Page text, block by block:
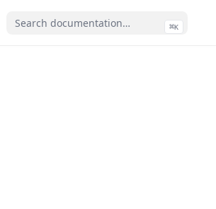
(opens in a new tab) ⌘K